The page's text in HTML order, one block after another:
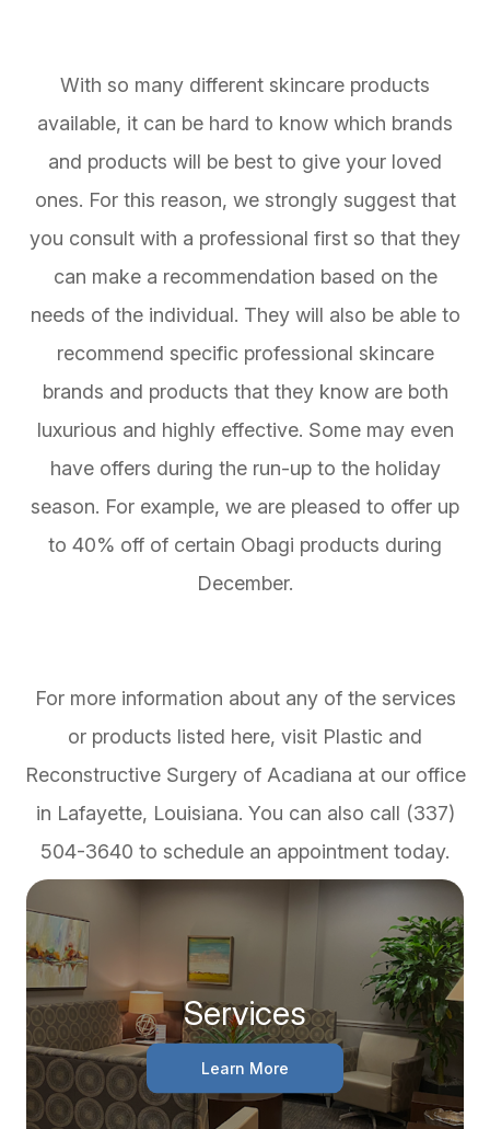
With so many different skincare products
available, it can be hard to know which brands
and products will be best to give your loved
ones. For this reason, we strongly suggest that
you consult with a professional first so that they
can make a recommendation based on the
needs of the individual. They will also be able to
recommend specific professional skincare
brands and products that they know are both
luxurious and highly effective. Some may even
have offers during the run-up to the holiday
season. For example, we are pleased to offer up
to 40% off of certain Obagi products during
December.
For more information about any of the services
or products listed here, visit Plastic and
Reconstructive Surgery of Acadiana at our office
in Lafayette, Louisiana. You can also call (337)
504-3640 to schedule an appointment today.
Services
Learn More